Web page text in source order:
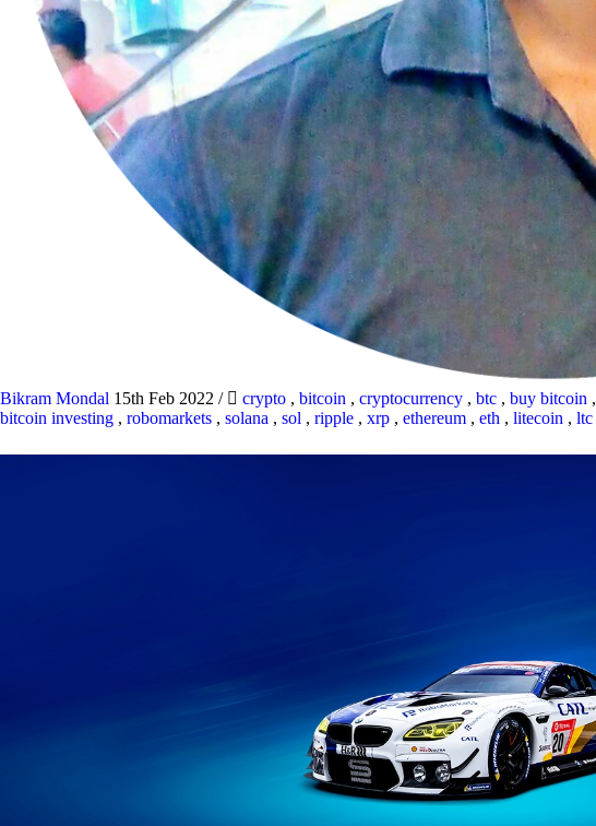
Bikram Mondal 15th Feb 2022 / crypto , bitcoin , cryptocurrency , btc , buy bitcoin ,
bitcoin investing , robomarkets , solana , sol , ripple , xrp , ethereum , eth , litecoin , ltc